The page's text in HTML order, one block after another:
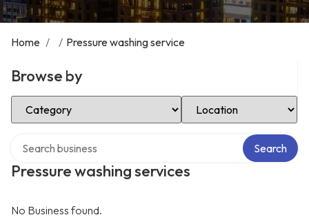
Home / / Pressure washing service
Browse by
Select Category Select Location
Pressure washing services
Search
No Business found.